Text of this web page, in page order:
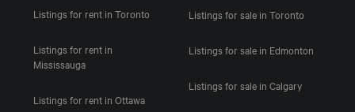
Listings for rent in Toronto
Listings for rent in
Mississauga
Listings for rent in Ottawa
Listings for sale in Toronto
Listings for sale in Edmonton
Listings for sale in Calgary